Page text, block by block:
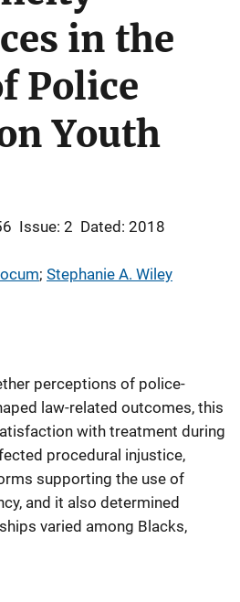
in the
Police
Youth
Issue: 2 Dated: 2018
; Stephanie A. Wiley
perceptions of police-
law-related outcomes, this
with treatment during
procedural injustice,
supporting the use of
and it also determined
varied among Blacks,